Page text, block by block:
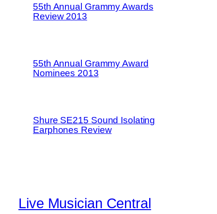
55th Annual Grammy Awards
Review 2013
55th Annual Grammy Award
Nominees 2013
Shure SE215 Sound Isolating
Earphones Review
Live Musician Central